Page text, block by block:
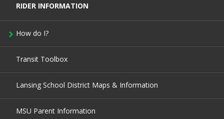
RIDER INFORMATION
How do I?
Transit Toolbox
Lansing School District Maps & Information
MSU Parent Information